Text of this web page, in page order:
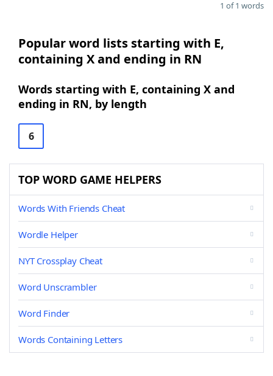
1 of 1 words
Popular word lists starting with E,
containing X and ending in RN
Words starting with E, containing X and
ending in RN, by length
6
TOP WORD GAME HELPERS
Words With Friends Cheat
Wordle Helper
NYT Crossplay Cheat
Word Unscrambler
Word Finder
Words Containing Letters